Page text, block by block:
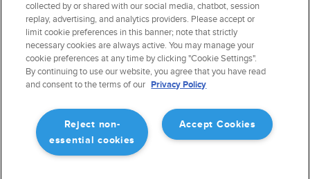
International Support Lookup
Security & Certifications
Buy ForeFlight Gear
CONNECT WITH US
collected by or shared with our social media, chatbot, session
replay, advertising, and analytics providers. Please accept or
limit cookie preferences in this banner; note that strictly
necessary cookies are always active. You may manage your
cookie preferences at any time by clicking "Cookie Settings".
By continuing to use our website, you agree that you have read
and consent to the terms of our Privacy Policy
Accept Cookies
Reject non-
essential cookies